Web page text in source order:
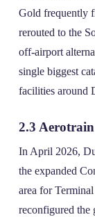
Gold frequently
rerouted to the
off‑airport
single biggest
facilities around
2.3
In April 2026,
the expanded
area for
reconfigured the